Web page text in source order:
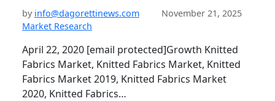
by info@dagorettinews.com
November 21, 2025
Market Research
April 22, 2020 [email protected]Growth Knitted
Fabrics Market, Knitted Fabrics Market, Knitted
Fabrics Market 2019, Knitted Fabrics Market
2020, Knitted Fabrics…